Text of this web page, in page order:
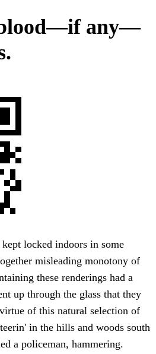
any—
locked indoors in some
misleading monotony of
these renderings had a
up through the glass that they
of this natural selection of
in the hills and woods south
a policeman, hammering.